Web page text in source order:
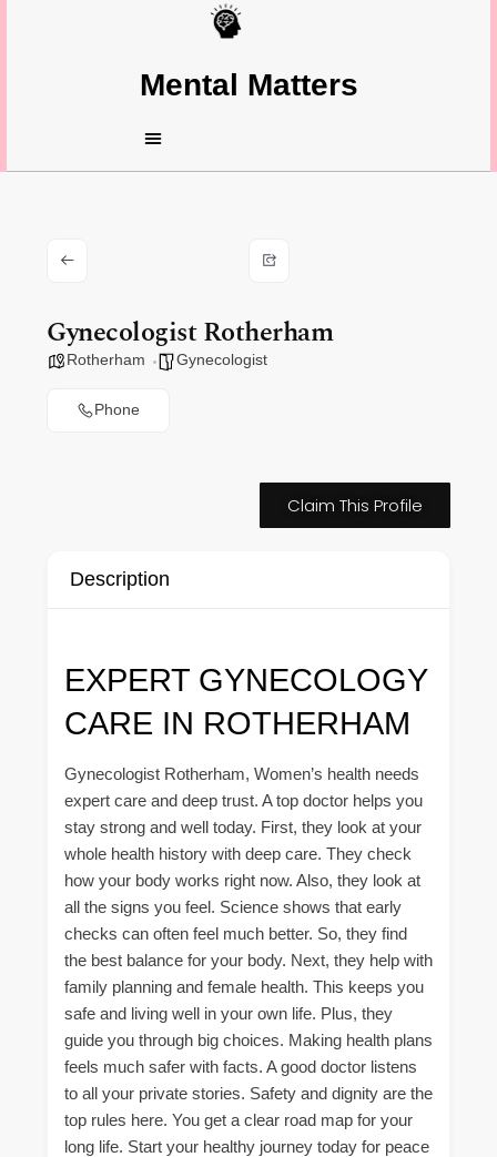
Mental Matters
Gynecologist Rotherham
Rotherham Gynecologist
Phone
Claim This Profile
Description
EXPERT GYNECOLOGY
CARE IN ROTHERHAM
Gynecologist Rotherham, Women’s health needs
expert care and deep trust. A top doctor helps you
stay strong and well today. First, they look at your
whole health history with deep care. They check
how your body works right now. Also, they look at
all the signs you feel. Science shows that early
checks can often feel much better. So, they find
the best balance for your body. Next, they help with
family planning and female health. This keeps you
safe and living well in your own life. Plus, they
guide you through big choices. Making health plans
feels much safer with facts. A good doctor listens
to all your private stories. Safety and dignity are the
top rules here. You get a clear road map for your
long life. Start your healthy journey today for peace